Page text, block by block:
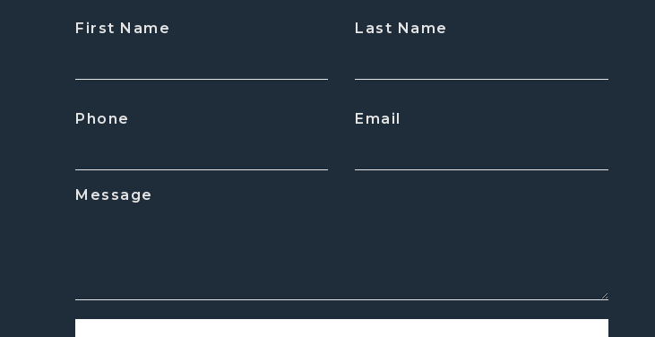
First Name Last Name
Phone Email
Message